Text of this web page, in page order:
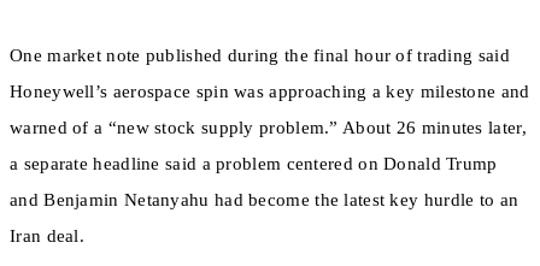
One market note published during the final hour of trading said
Honeywell’s aerospace spin was approaching a key milestone and
warned of a “new stock supply problem.” About 26 minutes later,
a separate headline said a problem centered on Donald Trump
and Benjamin Netanyahu had become the latest key hurdle to an
Iran deal.